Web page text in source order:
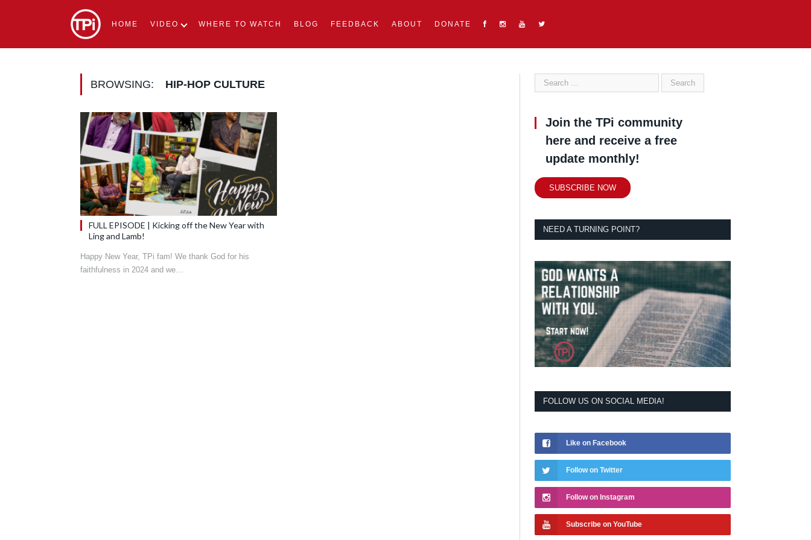
HOME VIDEO WHERE TO WATCH BLOG FEEDBACK ABOUT DONATE
BROWSING: HIP-HOP CULTURE
FULL EPISODE | Kicking off the New Year with
Ling and Lamb!
Happy New Year, TPi fam! We thank God for his
faithfulness in 2024 and we…
Join the TPi community
here and receive a free
update monthly!
SUBSCRIBE NOW
NEED A TURNING POINT?
FOLLOW US ON SOCIAL MEDIA!
Like on Facebook
Follow on Twitter
Follow on Instagram
Subscribe on YouTube